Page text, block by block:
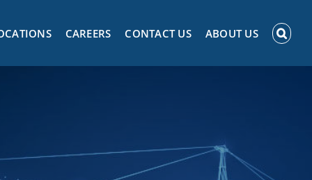
CAREERS CONTACT US ABOUT US